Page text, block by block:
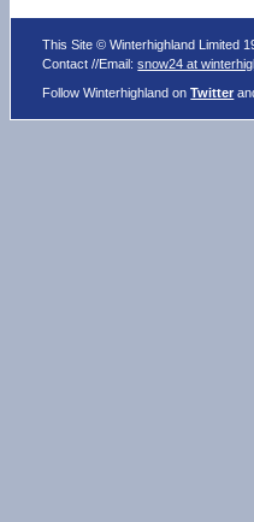
This Site © Winterhighland Limited
Contact //Email:snow24 at
Follow Winterhighland onTwitter